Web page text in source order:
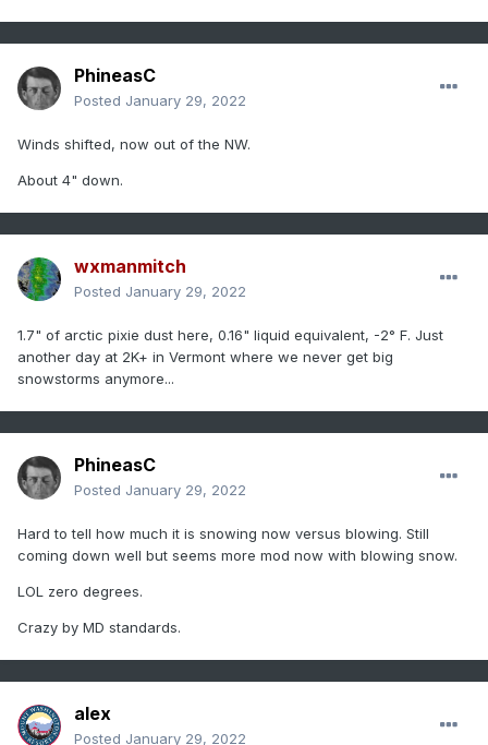
PhineasC
Posted January 29, 2022
Winds shifted, now out of the NW.
About 4" down.
wxmanmitch
Posted January 29, 2022
1.7" of arctic pixie dust here, 0.16" liquid equivalent, -2° F. Just
another day at 2K+ in Vermont where we never get big
snowstorms anymore...
PhineasC
Posted January 29, 2022
Hard to tell how much it is snowing now versus blowing. Still
coming down well but seems more mod now with blowing snow.
LOL zero degrees.
Crazy by MD standards.
alex
Posted January 29, 2022